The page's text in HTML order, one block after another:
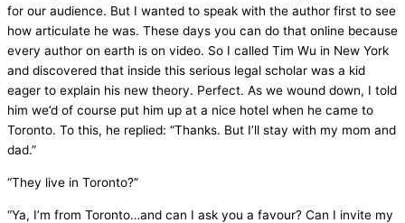
for our audience. But I wanted to speak with the author first to see
how articulate he was. These days you can do that online because
every author on earth is on video. So I called Tim Wu in New York
and discovered that inside this serious legal scholar was a kid
eager to explain his new theory. Perfect. As we wound down, I told
him we’d of course put him up at a nice hotel when he came to
Toronto. To this, he replied: “Thanks. But I’ll stay with my mom and
dad.”
“They live in Toronto?”
“Ya, I’m from Toronto…and can I ask you a favour? Can I invite my